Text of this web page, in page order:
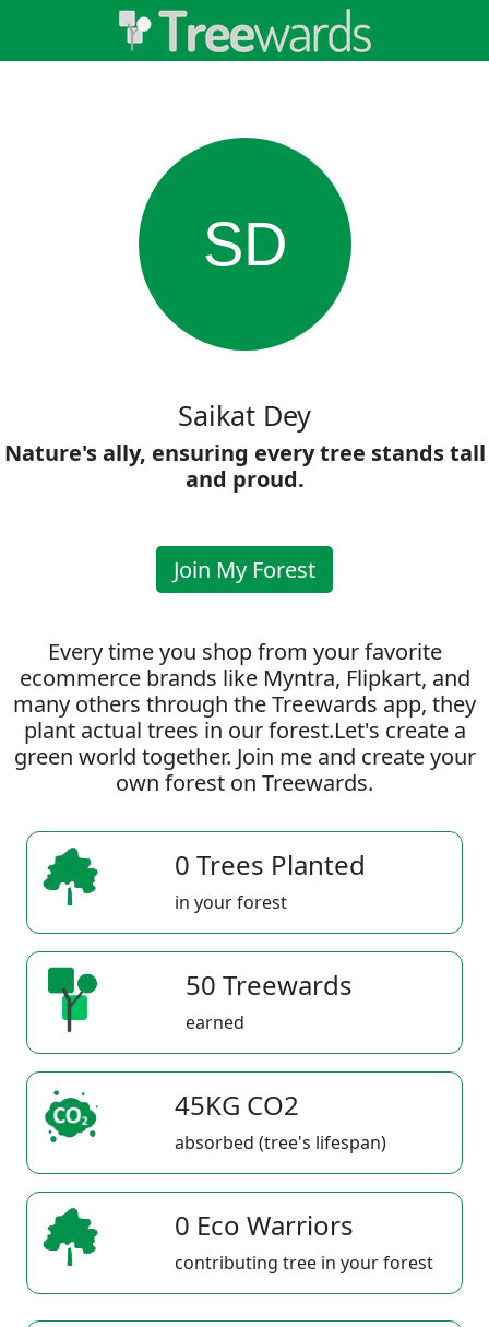
SD
Saikat Dey
Nature's ally, ensuring every tree stands tall
and proud.
Join My Forest
Every time you shop from your favorite
ecommerce brands like Myntra, Flipkart, and
many others through the Treewards app, they
plant actual trees in our forest.Let's create a
green world together. Join me and create your
own forest on Treewards.
0 Trees Planted
in your forest
50 Treewards
earned
45KG CO2
absorbed (tree's lifespan)
0 Eco Warriors
contributing tree in your forest